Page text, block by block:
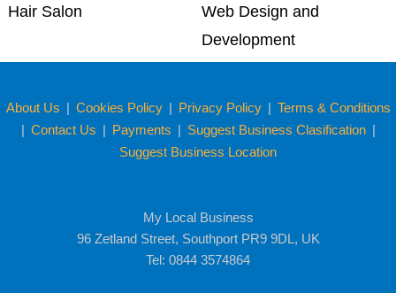
Hair Salon
Web Design and
Development
About Us | Cookies Policy | Privacy Policy | Terms & Conditions
| Contact Us | Payments | Suggest Business Clasification |
Suggest Business Location
My Local Business
96 Zetland Street, Southport PR9 9DL, UK
Tel: 0844 3574864